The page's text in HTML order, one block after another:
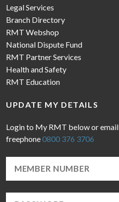
Legal Services
Branch Directory
RMT Webshop
National Dispute Fund
RMT Partner Services
Health and Safety
RMT Education
UPDATE MY DETAILS
Login to My RMT below or email
freephone0800 376 3706